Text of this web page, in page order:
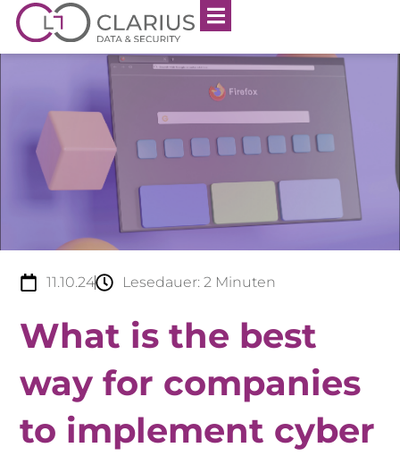
11.10.24 Lesedauer: 2 Minuten
What is the best
way for companies
to implement cyber